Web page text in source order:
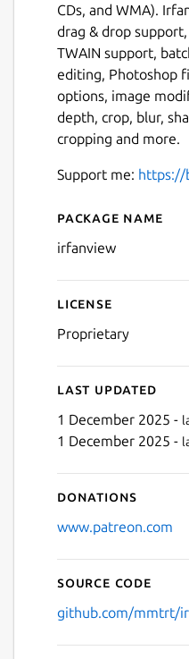
CDs, and WMA).
drag & drop
TWAIN support,
editing, Photoshop
options, image
depth, crop, blur,
cropping and more.
Support me: https://
Details
Package name
irfanview
License
Proprietary
Last updated
1 December 2025 -
1 December 2025 -
Donations
www.patreon.com
Source code
github.com/mmtrt/